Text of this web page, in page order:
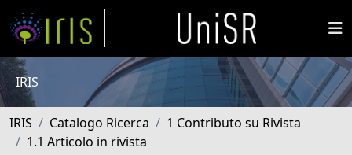
IRIS
IRIS Catalogo Ricerca
1 Contributo su Rivista
1.1 Articolo in rivista